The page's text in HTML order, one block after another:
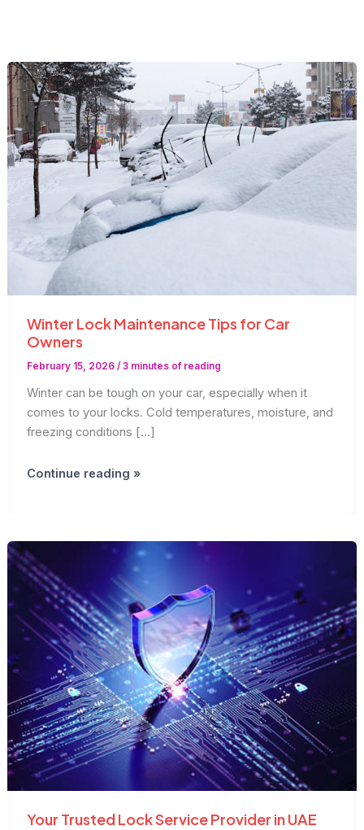
Winter Lock Maintenance Tips for Car
Owners
February 15, 2026/3 minutes of reading
Winter can be tough on your car, especially when it
comes to your locks. Cold temperatures, moisture, and
freezing conditions […]
Winter
for
Car
Owners
Continue reading »
Your Trusted Lock Service Provider in UAE